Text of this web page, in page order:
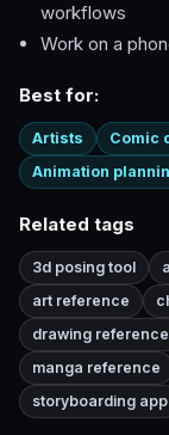
workflows
Work on a
Best for:
Artists Comic
Animation
Related tags
3d posing tool
art reference
drawing reference
manga reference
storyboarding app